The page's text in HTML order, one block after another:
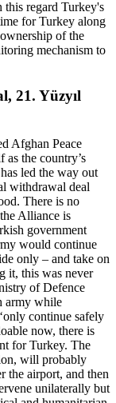
this regard Turkey's
for Turkey along
of the
mechanism to
21. Yüzyıl
Afghan Peace
as the country’s
led the way out
withdrawal deal
There is no
Alliance is
government
would continue
only – and take on
it, this was never
of Defence
army while
continue safely
now, there is
for Turkey. The
will probably
the airport, and then
unilaterally but